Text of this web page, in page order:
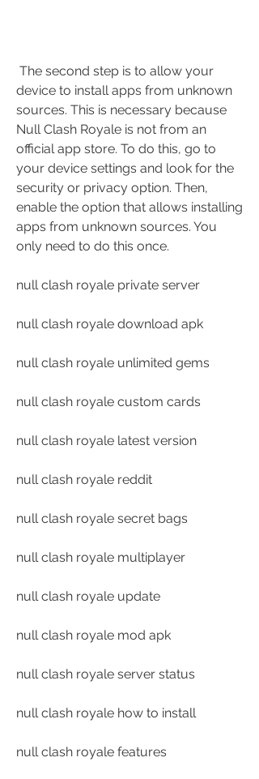
device to install apps from unknown
sources. This is necessary because
Null Clash Royale is not from an
official app store. To do this, go to
your device settings and look for the
security or privacy option. Then,
enable the option that allows installing
apps from unknown sources. You
only need to do this once.
null clash royale private server
null clash royale download apk
null clash royale unlimited gems
null clash royale custom cards
null clash royale latest version
null clash royale reddit
null clash royale secret bags
null clash royale multiplayer
null clash royale update
null clash royale mod apk
null clash royale server status
null clash royale how to install
null clash royale features